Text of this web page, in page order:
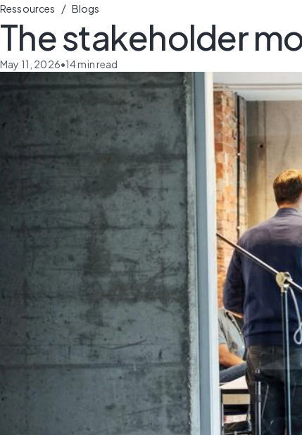
Ressources / Blogs
The stakeholder
May 11, 2026•14min read